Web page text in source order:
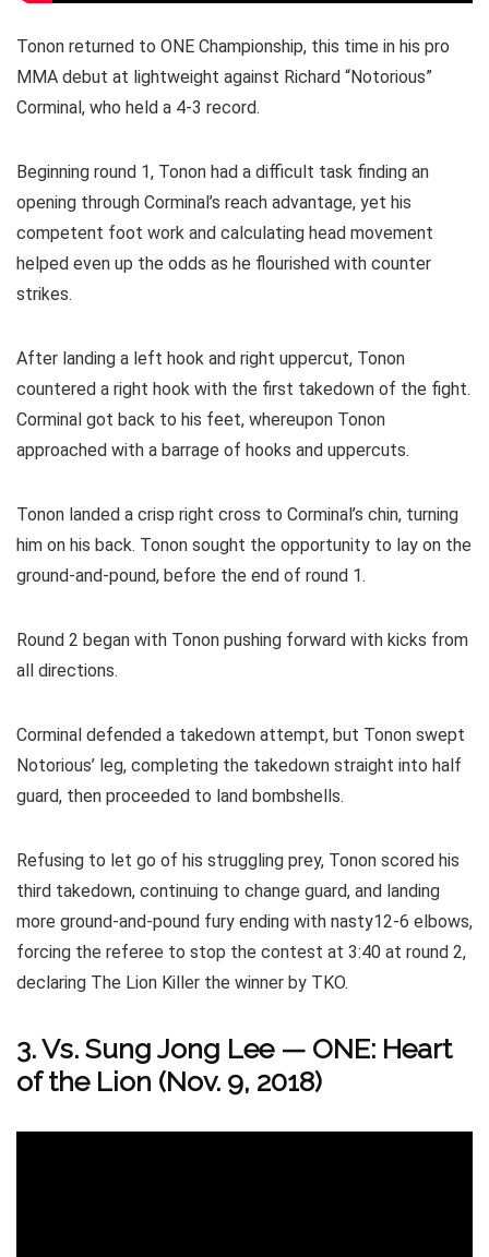
Tonon returned to ONE Championship, this time in his pro
MMA debut at lightweight against Richard “Notorious”
Corminal, who held a 4-3 record.
Beginning round 1, Tonon had a difficult task finding an
opening through Corminal’s reach advantage, yet his
competent foot work and calculating head movement
helped even up the odds as he flourished with counter
strikes.
After landing a left hook and right uppercut, Tonon
countered a right hook with the first takedown of the fight.
Corminal got back to his feet, whereupon Tonon
approached with a barrage of hooks and uppercuts.
Tonon landed a crisp right cross to Corminal’s chin, turning
him on his back. Tonon sought the opportunity to lay on the
ground-and-pound, before the end of round 1.
Round 2 began with Tonon pushing forward with kicks from
all directions.
Corminal defended a takedown attempt, but Tonon swept
Notorious’ leg, completing the takedown straight into half
guard, then proceeded to land bombshells.
Refusing to let go of his struggling prey, Tonon scored his
third takedown, continuing to change guard, and landing
more ground-and-pound fury ending with nasty12-6 elbows,
forcing the referee to stop the contest at 3:40 at round 2,
declaring The Lion Killer the winner by TKO.
3. Vs. Sung Jong Lee — ONE: Heart
of the Lion (Nov. 9, 2018)